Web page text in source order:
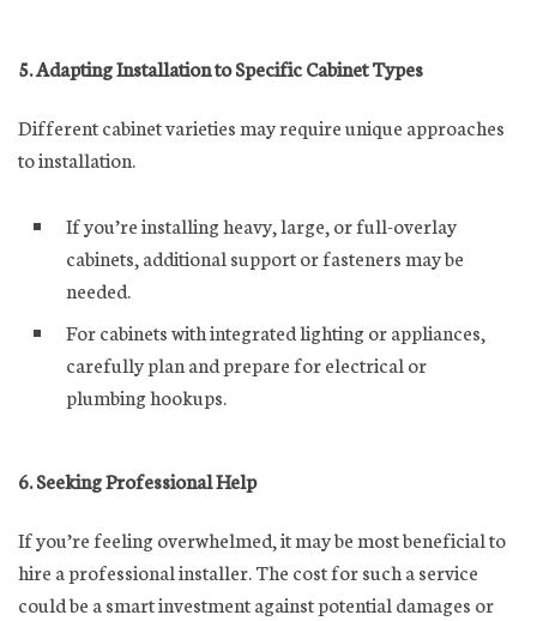
5. Adapting Installation to Specific Cabinet Types
Different cabinet varieties may require unique approaches
to installation.
If you’re installing heavy, large, or full-overlay
cabinets, additional support or fasteners may be
needed.
For cabinets with integrated lighting or appliances,
carefully plan and prepare for electrical or
plumbing hookups.
6. Seeking Professional Help
If you’re feeling overwhelmed, it may be most beneficial to
hire a professional installer. The cost for such a service
could be a smart investment against potential damages or